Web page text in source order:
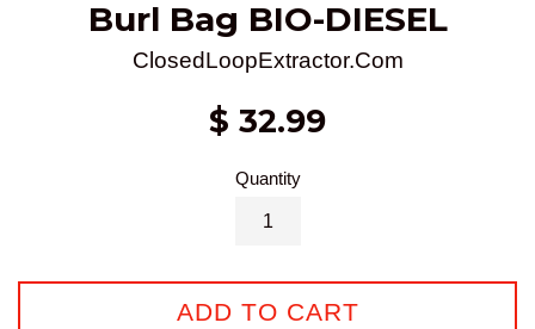
Burl Bag BIO-DIESEL
ClosedLoopExtractor.Com
Regular
$ 32.99
Quantity
ADD TO CART